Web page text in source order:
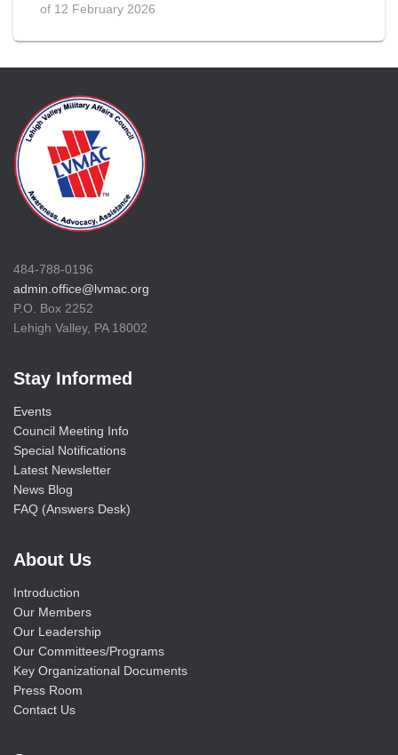
of 12 February 2026
484-788-0196
admin.office@lvmac.org
P.O. Box 2252
Lehigh Valley, PA 18002
Stay Informed
Events
Council Meeting Info
Special Notifications
Latest Newsletter
News Blog
FAQ (Answers Desk)
About Us
Introduction
Our Members
Our Leadership
Our Committees/Programs
Key Organizational Documents
Press Room
Contact Us